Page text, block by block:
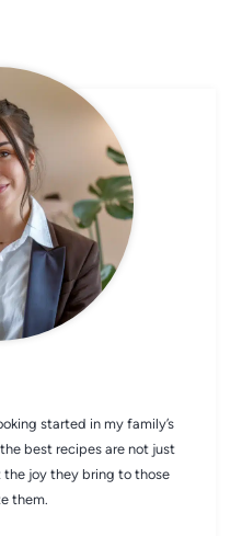
started in my family’s
best recipes are not just
joy they bring to those
them.